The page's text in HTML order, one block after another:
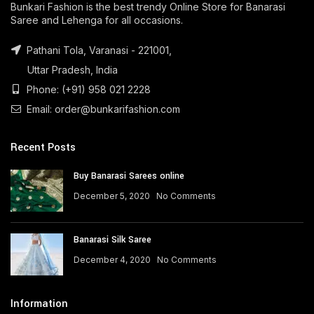
Bunkari Fashion is the best trendy Online Store for Banarasi
Saree and Lehenga for all occasions.
Pathani Tola, Varanasi - 221001,
Uttar Pradesh, India
Phone: (+91) 958 021 2228
Email: order@bunkarifashion.com
Recent Posts
Buy Banarasi Sarees online
December 5, 2020 No Comments
Banarasi Silk Saree
December 4, 2020 No Comments
Information